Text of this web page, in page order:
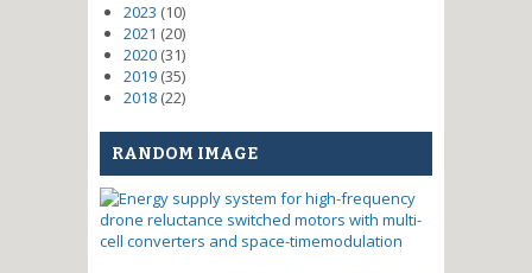
2023 (10)
2021 (20)
2020 (31)
2019 (35)
2018 (22)
RANDOM IMAGE